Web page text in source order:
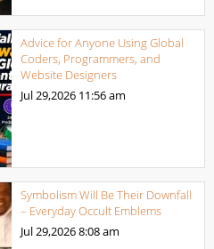
Advice for Anyone Using Global
Coders, Programmers, and
Website Designers
Jul 29,2026 11:56 am
Symbolism Will Be Their Downfall
– Everyday Occult Emblems
Jul 29,20268:08 am